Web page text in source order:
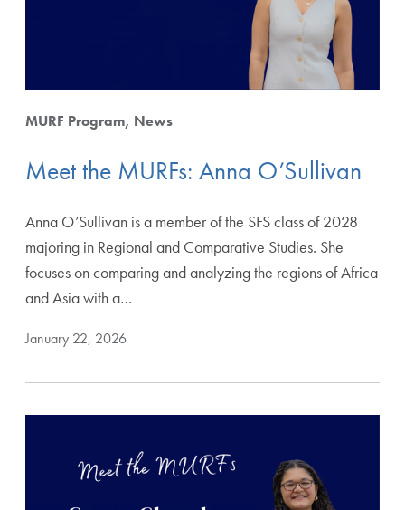
MURF Program News
Meet the MURFs: Anna O’Sullivan
Anna O’Sullivan is a member of the SFS class of 2028
majoring in Regional and Comparative Studies. She
focuses on comparing and analyzing the regions of Africa
and Asia with a…
January 22, 2026